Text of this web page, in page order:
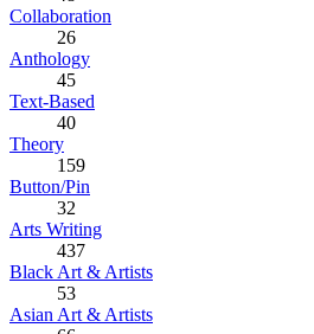
Collaboration
26
Anthology
45
Text-Based
40
Theory
159
Button/Pin
32
Arts Writing
437
Black Art & Artists
53
Asian Art & Artists